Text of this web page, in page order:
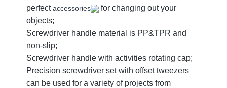
perfectaccessories
for changing out your
objects;
Screwdriver handle material is PP&TPR and
non-slip;
Screwdriver handle with activities rotating cap;
Precision screwdriver set with offset tweezers
can be used for a variety of projects from